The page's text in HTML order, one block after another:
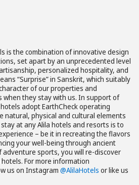
is the combination of innovative design
set apart by an unprecedented level
personalized hospitality, and
“Surprise” in Sanskrit, which suitably
of our properties and
when they stay with us. In support of
adopt EarthCheck operating
natural, physical and cultural elements
at any Alila hotels and resorts is to
– be it in recreating the flavors
your well-being through ancient
sports, you will re-discover
For more information
us on Instagram @AlilaHotels or like us